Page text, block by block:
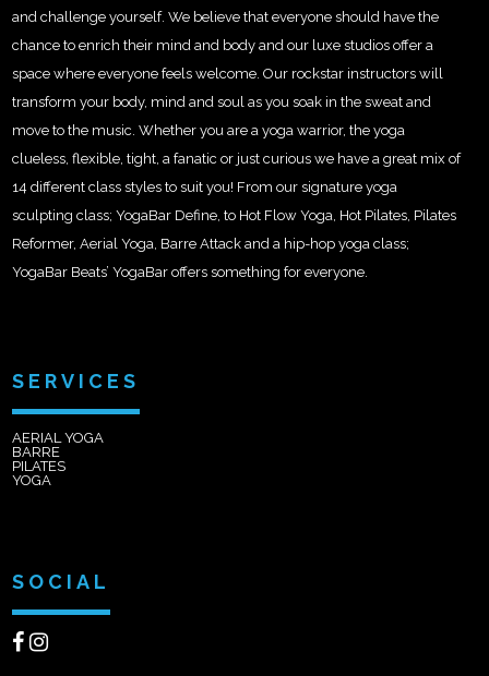
and challenge yourself. We believe that everyone should have the
chance to enrich their mind and body and our luxe studios offer a
space where everyone feels welcome. Our rockstar instructors will
transform your body, mind and soul as you soak in the sweat and
move to the music. Whether you are a yoga warrior, the yoga
clueless, flexible, tight, a fanatic or just curious we have a great mix of
14 different class styles to suit you! From our signature yoga
sculpting class; YogaBar Define, to Hot Flow Yoga, Hot Pilates, Pilates
Reformer, Aerial Yoga, Barre Attack and a hip-hop yoga class;
YogaBar Beats’ YogaBar offers something for everyone.
SERVICES
AERIAL YOGA
BARRE
PILATES
YOGA
SOCIAL